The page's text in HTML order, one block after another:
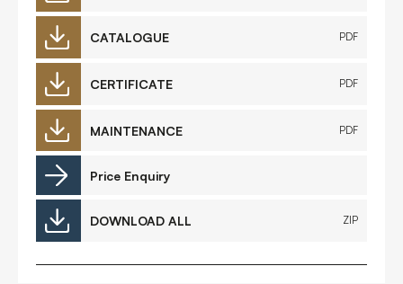
CATALOGUE PDF
CERTIFICATE PDF
MAINTENANCE PDF
Price Enquiry
DOWNLOAD ALL ZIP